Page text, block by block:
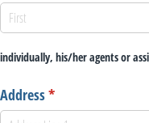
individually, his/her agents or
Address*
(required)